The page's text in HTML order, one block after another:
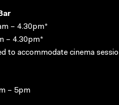
– 4.30pm*
– 4.30pm*
to accommodate cinema
– 5pm